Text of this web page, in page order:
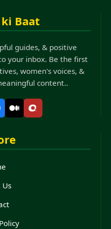
Baat
guides, & positive
your inbox. Be the first
women's voices, &
content..
Us